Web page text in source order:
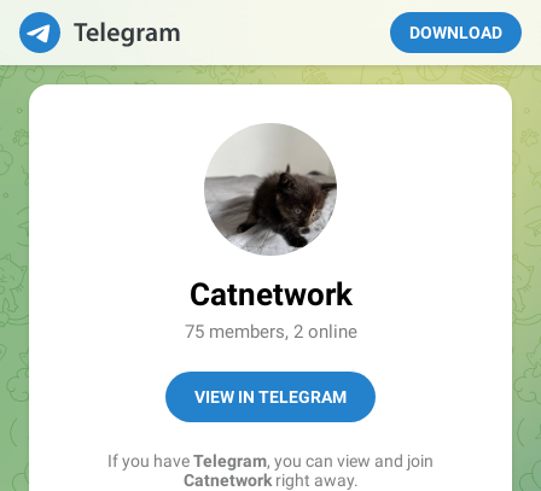
DOWNLOAD
Catnetwork
75 members, 2 online
VIEW IN TELEGRAM
If you haveTelegram, you can view and join
Catnetworkright away.